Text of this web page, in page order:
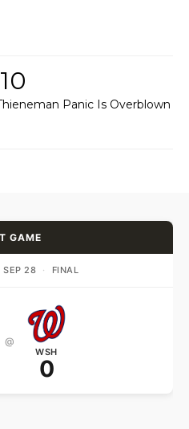
10
Panic Is Overblown
GAME
SEP 28 · FINAL
@
WSH
0